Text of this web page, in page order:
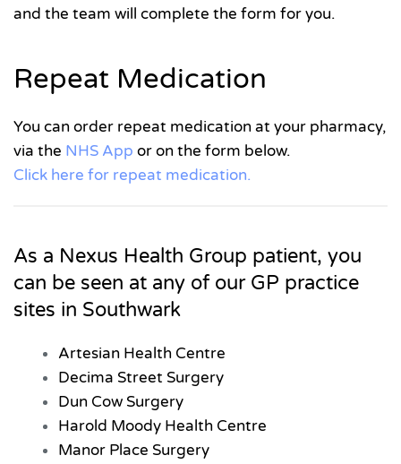
and the team will complete the form for you.
Repeat Medication
You can order repeat medication at your pharmacy,
via the NHS App or on the form below.
Click here for repeat medication.
As a Nexus Health Group patient, you
can be seen at any of our GP practice
sites in Southwark
Artesian Health Centre
Decima Street Surgery
Dun Cow Surgery
Harold Moody Health Centre
Manor Place Surgery